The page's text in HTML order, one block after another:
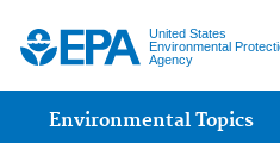
United States
Environmental
Agency
Main menu
Environmental Topics